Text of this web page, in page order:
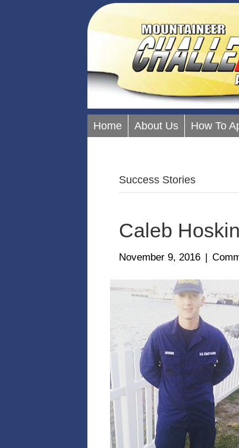
Home About Us How To
Success Stories
Caleb
November 9, 2016 |